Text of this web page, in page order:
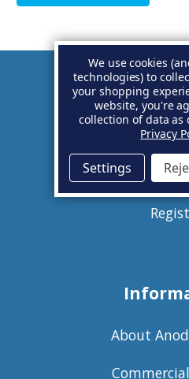
About
We use cookies
technologies) to
your shopping
website, you're
collection of data
Privacy
Settings